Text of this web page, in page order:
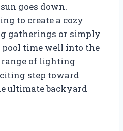
goes down.
to create a cozy
gatherings or simply
time well into the
of lighting
step toward
ultimate backyard